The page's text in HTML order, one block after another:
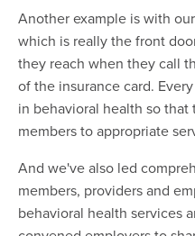
Another example is with
which is really the front
they reach when they call
of the insurance card.
in behavioral health so
members to appropriate
And we've also led
members, providers and
behavioral health services